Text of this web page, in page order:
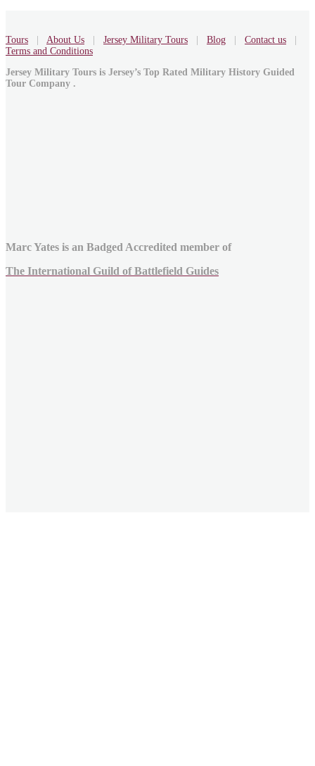
Tours About Us Jersey Military Tours Blog Contact us
Terms and Conditions
Jersey Military Tours is Jersey’s Top Rated Military History Guided
Tour Company .
Marc Yates is an Badged Accredited member of
The International Guild of Battlefield Guides